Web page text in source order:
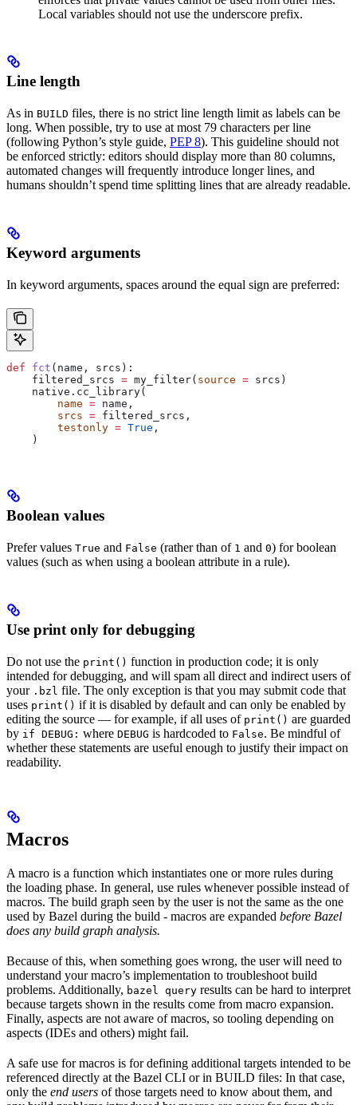
Local variables should not use the underscore prefix.
Line length
As in BUILD files, there is no strict line length limit as labels can be
long. When possible, try to use at most 79 characters per line
(following Python’s style guide, PEP 8). This guideline should not
be enforced strictly: editors should display more than 80 columns,
automated changes will frequently introduce longer lines, and
humans shouldn’t spend time splitting lines that are already readable.
Keyword arguments
In keyword arguments, spaces around the equal sign are preferred:
def fct ( name , srcs ):
    filtered_srcs
= my_filter( source = srcs)
    native.cc_library(
        name
= name,
        srcs
= filtered_srcs,
        testonly
= True ,
    )
Boolean values
Prefer values True and False (rather than of 1 and 0) for boolean
values (such as when using a boolean attribute in a rule).
Use print only for debugging
Do not use the print() function in production code; it is only
intended for debugging, and will spam all direct and indirect users of
your .bzl file. The only exception is that you may submit code that
uses print() if it is disabled by default and can only be enabled by
editing the source — for example, if all uses of print() are guarded
by if DEBUG: where DEBUG is hardcoded to False. Be mindful of
whether these statements are useful enough to justify their impact on
readability.
Macros
A macro is a function which instantiates one or more rules during
the loading phase. In general, use rules whenever possible instead of
macros. The build graph seen by the user is not the same as the one
used by Bazel during the build - macros are expanded before Bazel
does any build graph analysis.
Because of this, when something goes wrong, the user will need to
understand your macro’s implementation to troubleshoot build
problems. Additionally, bazel query results can be hard to interpret
because targets shown in the results come from macro expansion.
Finally, aspects are not aware of macros, so tooling depending on
aspects (IDEs and others) might fail.
A safe use for macros is for defining additional targets intended to be
referenced directly at the Bazel CLI or in BUILD files: In that case,
only the end users of those targets need to know about them, and